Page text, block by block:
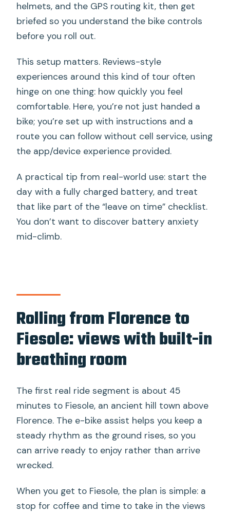
helmets, and the GPS routing kit, then get
briefed so you understand the bike controls
before you roll out.
This setup matters. Reviews-style
experiences around this kind of tour often
hinge on one thing: how quickly you feel
comfortable. Here, you’re not just handed a
bike; you’re set up with instructions and a
route you can follow without cell service, using
the app/device experience provided.
A practical tip from real-world use: start the
day with a fully charged battery, and treat
that like part of the “leave on time” checklist.
You don’t want to discover battery anxiety
mid-climb.
Rolling from Florence to
Fiesole: views with built-in
breathing room
The first real ride segment is about 45
minutes to Fiesole, an ancient hill town above
Florence. The e-bike assist helps you keep a
steady rhythm as the ground rises, so you
can arrive ready to enjoy rather than arrive
wrecked.
When you get to Fiesole, the plan is simple: a
stop for coffee and time to take in the views